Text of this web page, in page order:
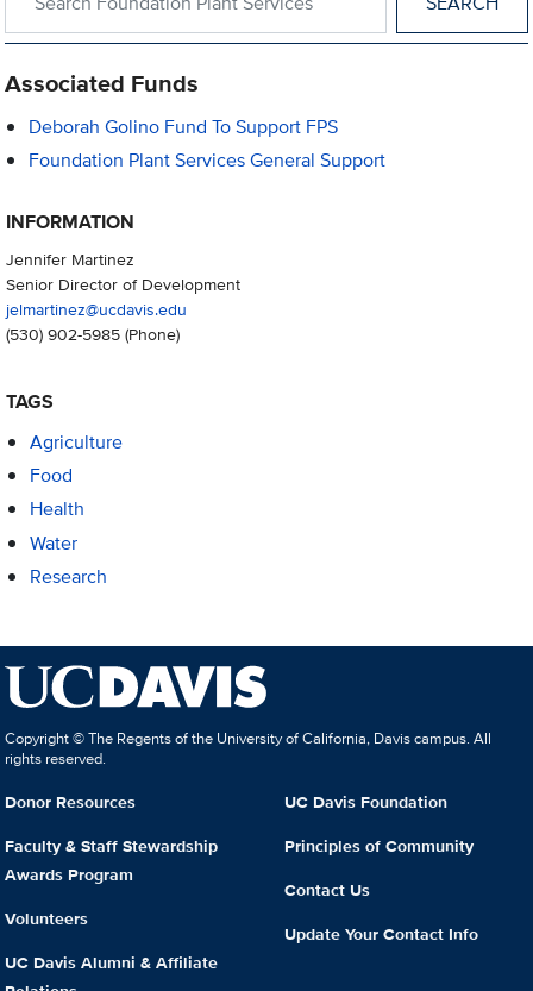
Associated Funds
Deborah Golino Fund To Support FPS
Foundation Plant Services General Support
INFORMATION
Jennifer Martinez
Senior Director of Development
jelmartinez@ucdavis.edu
(530) 902-5985(Phone)
TAGS
Agriculture
Food
Health
Water
Research
Copyright © The Regents of the University of California, Davis campus. All
rights reserved.
Donor Resources
Faculty & Staff Stewardship
Awards Program
Volunteers
UC Davis Alumni & Affiliate
UC Davis Foundation
Principles of Community
Contact Us
Update Your Contact Info